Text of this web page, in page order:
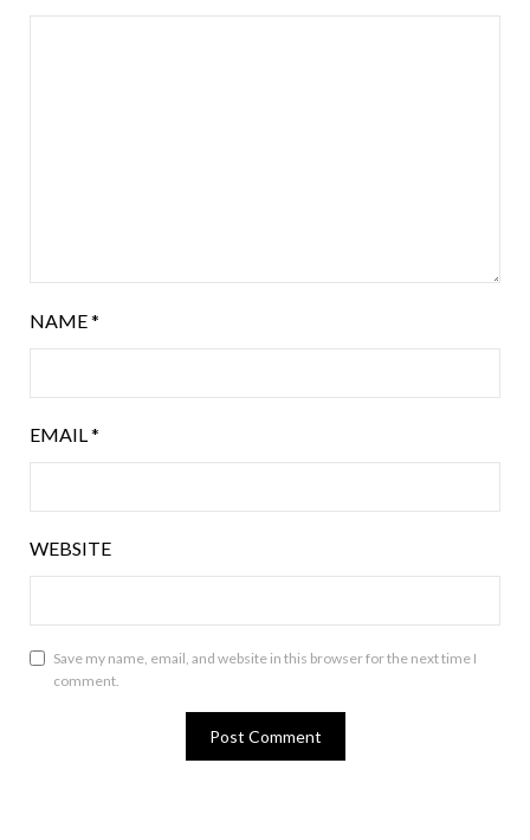
NAME*
EMAIL *
WEBSITE
Save my name, email, and website in this browser for the next time I
comment.